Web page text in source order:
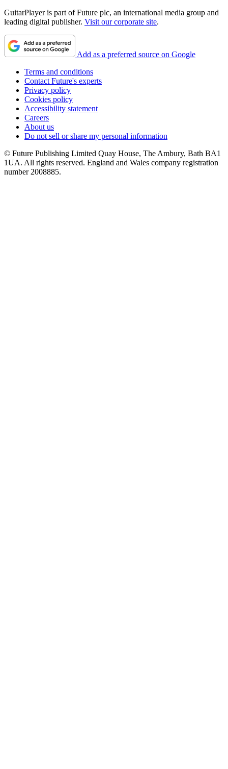
GuitarPlayer is part of Future plc, an international media group and
leading digital publisher. Visit our corporate site.
Add as a preferred source on Google
Terms and conditions
Contact Future's experts
Privacy policy
Cookies policy
Accessibility statement
Careers
About us
Do not sell or share my personal information
© Future Publishing Limited Quay House, The Ambury, Bath BA1
1UA. All rights reserved. England and Wales company registration
number 2008885.